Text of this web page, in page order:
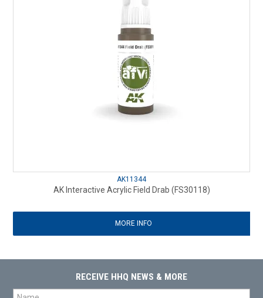
AK11344
AK Interactive Acrylic Field Drab (FS30118)
MORE INFO
RECEIVE HHQ NEWS & MORE